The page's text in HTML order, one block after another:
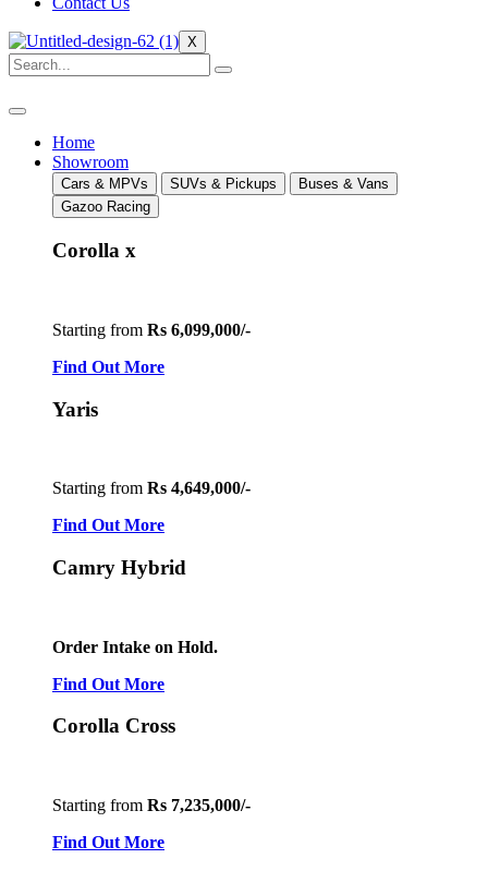
X
Home
Showroom
Cars & MPVs SUVs & Pickups
Buses & Vans
Gazoo Racing
Corolla x
Starting from Rs 6,099,000/-
Find Out More
Yaris
Starting from Rs 4,649,000/-
Find Out More
Camry Hybrid
Order Intake on Hold.
Find Out More
Corolla Cross
Starting from Rs 7,235,000/-
Find Out More